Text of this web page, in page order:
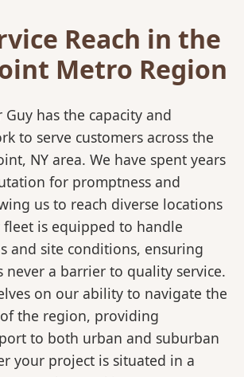
Reach in the
Metro Region
has the capacity and
to serve customers across the
NY area. We have spent years
for promptness and
us to reach diverse locations
is equipped to handle
and site conditions, ensuring
never a barrier to quality service.
on our ability to navigate the
the region, providing
to both urban and suburban
your project is situated in a